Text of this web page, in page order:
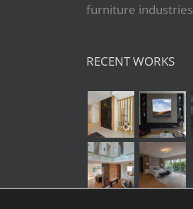
furniture
RECENT WORKS